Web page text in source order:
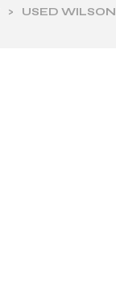
> USED